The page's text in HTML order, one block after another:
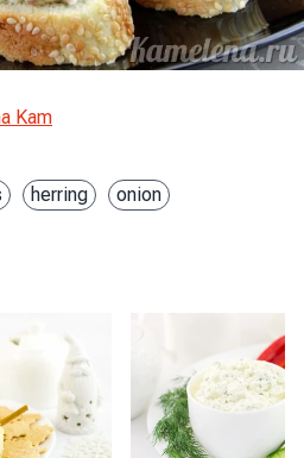
Kam
herring onion